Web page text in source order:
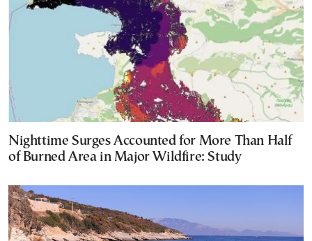
Nighttime Surges Accounted for More Than Half
of Burned Area in Major Wildfire: Study